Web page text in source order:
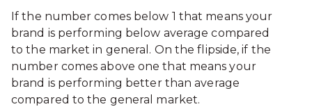
If the number comes below 1 that means your
brand is performing below average compared
to the market in general. On the flipside, if the
number comes above one that means your
brand is performing better than average
compared to the general market.